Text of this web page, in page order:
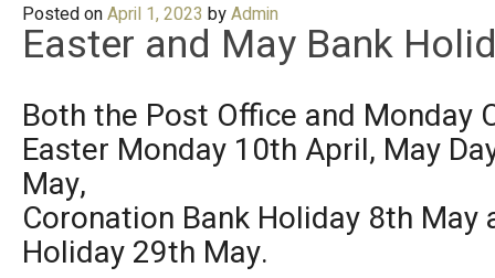
Posted onApril 1, 2023 byAdmin
Easter and May Bank
Both the Post Office and Monday
Easter Monday 10th April, May
May,
Coronation Bank Holiday 8th May
Holiday 29th May.